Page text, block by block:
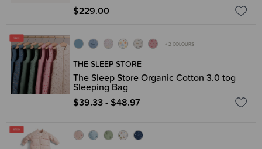
$229.00
+ 2 COLOURS
THE SLEEP STORE
The Sleep Store Organic Cotton 3.0 tog
Sleeping Bag
$39.33 - $48.97